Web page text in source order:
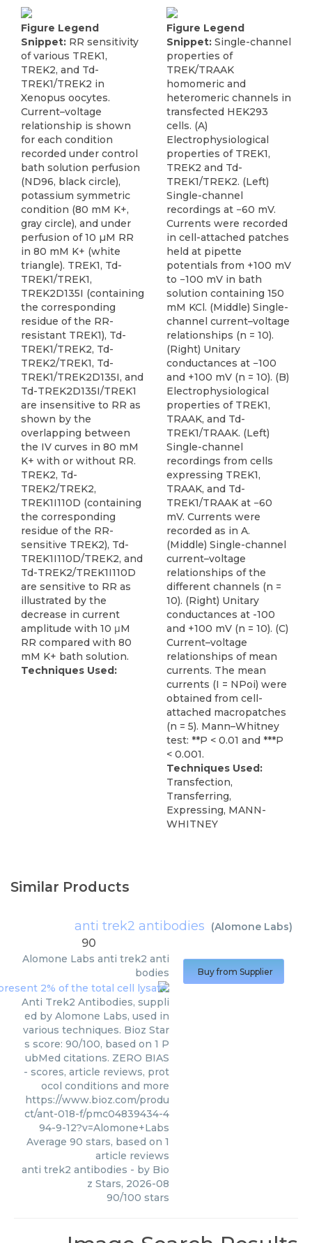
Figure Legend
Snippet: RR sensitivity
of various TREK1,
TREK2, and Td-
TREK1/TREK2 in
Xenopus oocytes.
Current–voltage
relationship is shown
for each condition
recorded under control
bath solution perfusion
(ND96, black circle),
potassium symmetric
condition (80 mM K+,
gray circle), and under
perfusion of 10 µM RR
in 80 mM K+ (white
triangle). TREK1, Td-
TREK1/TREK1,
TREK2D135I (containing
the corresponding
residue of the RR-
resistant TREK1), Td-
TREK1/TREK2, Td-
TREK2/TREK1, Td-
TREK1/TREK2D135I, and
Td-TREK2D135I/TREK1
are insensitive to RR as
shown by the
overlapping between
the IV curves in 80 mM
K+ with or without RR.
TREK2, Td-
TREK2/TREK2,
TREK1I110D (containing
the corresponding
residue of the RR-
sensitive TREK2), Td-
TREK1I110D/TREK2, and
Td-TREK2/TREK1I110D
are sensitive to RR as
illustrated by the
decrease in current
amplitude with 10 μM
RR compared with 80
mM K+ bath solution.
Techniques Used:
Figure Legend
Snippet: Single-channel
properties of
TREK/TRAAK
homomeric and
heteromeric channels in
transfected HEK293
cells. (A)
Electrophysiological
properties of TREK1,
TREK2 and Td-
TREK1/TREK2. (Left)
Single-channel
recordings at −60 mV.
Currents were recorded
in cell-attached patches
held at pipette
potentials from +100 mV
to −100 mV in bath
solution containing 150
mM KCl. (Middle) Single-
channel current–voltage
relationships (n = 10).
(Right) Unitary
conductances at −100
and +100 mV (n = 10). (B)
Electrophysiological
properties of TREK1,
TRAAK, and Td-
TREK1/TRAAK. (Left)
Single-channel
recordings from cells
expressing TREK1,
TRAAK, and Td-
TREK1/TRAAK at −60
mV. Currents were
recorded as in A.
(Middle) Single-channel
current–voltage
relationships of the
different channels (n =
10). (Right) Unitary
conductances at -100
and +100 mV (n = 10). (C)
Current–voltage
relationships of mean
currents. The mean
currents (I = NPoi) were
obtained from cell-
attached macropatches
(n = 5). Mann–Whitney
test: **P < 0.01 and ***P
< 0.001.
Techniques Used:
Transfection,
Transferring,
Expressing, MANN-
WHITNEY
Similar Products
anti trek2 antibodies (Alomone Labs)
90
Alomone Labs anti trek2 anti
bodies
Anti Trek2 Antibodies, suppli
ed by Alomone Labs, used in
various techniques. Bioz Star
s score: 90/100, based on 1 P
ubMed citations. ZERO BIAS
- scores, article reviews, prot
ocol conditions and more
https://www.bioz.com/produ
ct/ant-018-f/pmc04839434-4
94-9-12?v=Alomone+Labs
Average 90 stars, based on 1
article reviews
anti trek2 antibodies - by Bio
z Stars, 2026-08
90/100 stars
Buy from Supplier